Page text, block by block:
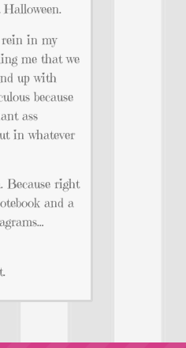
in my
me that we
up with
because
ass
in whatever
Because right
and a